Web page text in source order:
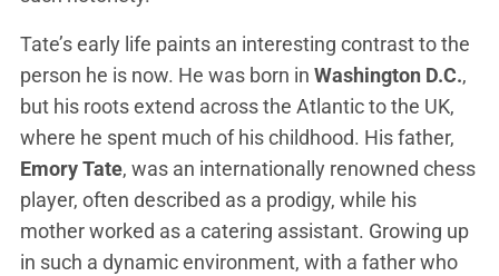
Tate’s early life paints an interesting contrast to the
person he is now. He was born in Washington D.C.,
but his roots extend across the Atlantic to the UK,
where he spent much of his childhood. His father,
Emory Tate, was an internationally renowned chess
player, often described as a prodigy, while his
mother worked as a catering assistant. Growing up
in such a dynamic environment, with a father who